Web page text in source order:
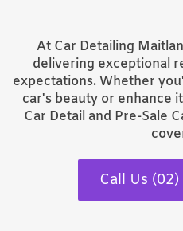
At Car Detailing
delivering exceptional
expectations. Whether
car's beauty or enhance
Car Detail and Pre-Sale
Call Us